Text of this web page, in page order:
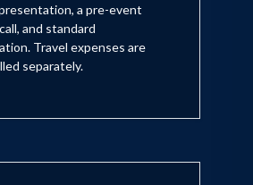
a pre-event
and standard
Travel expenses are
separately.